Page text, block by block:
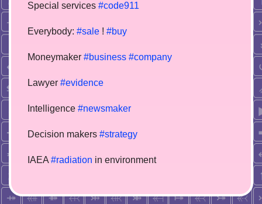
Special services #code911
Everybody: #sale ! #buy
Moneymaker #business #company
Lawyer #evidence
Intelligence #newsmaker
Decision makers #strategy
IAEA #radiation in environment